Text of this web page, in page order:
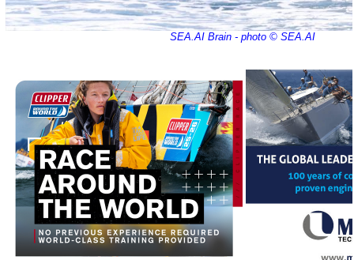
SEA.AI Brain - photo © SEA.AI